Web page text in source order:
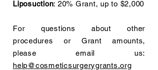
Liposuction: 20% Grant, up to $2,000
For questions about other
procedures or Grant amounts,
please email us:
help@cosmeticsurgerygrants.org